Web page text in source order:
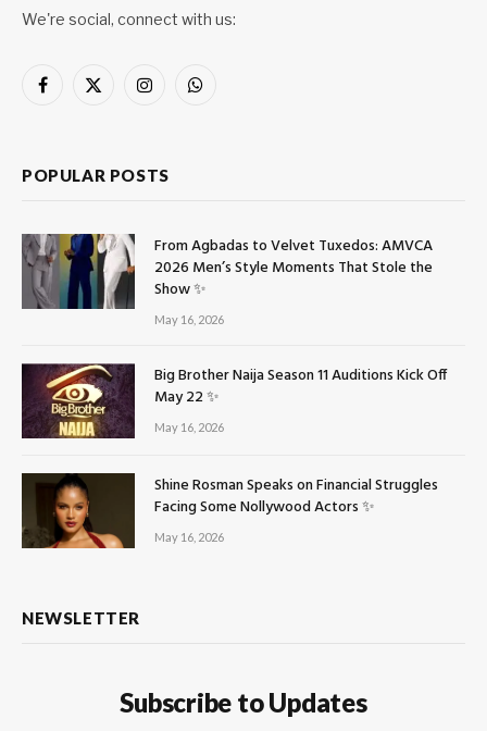
We're social, connect with us:
Facebook
X
InstagramWhatsApp
POPULAR POSTS
From Agbadas to Velvet Tuxedos: AMVCA
2026 Men’s Style Moments That Stole the
Show ✨
May 16, 2026
Big Brother Naija Season 11 Auditions Kick Off
May 22 ✨
May 16, 2026
Shine Rosman Speaks on Financial Struggles
Facing Some Nollywood Actors ✨
May 16, 2026
NEWSLETTER
Subscribe to Updates